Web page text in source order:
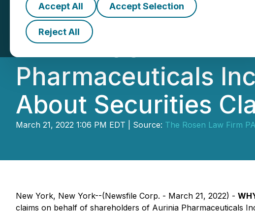
Accept All Accept Selection
Reject All
AUPH INVESTOR
AND TRUSTED
Pharmaceuticals
About Securities
March 21, 2022 1:06 PM EDT | Source: The Rosen Law Firm PA
New York, New York--(Newsfile Corp. - March 21, 2022) -
claims on behalf of shareholders of Aurinia Pharmaceuticals